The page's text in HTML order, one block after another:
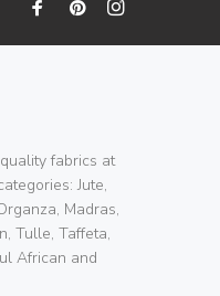
fabrics at
Jute,
Madras,
Tulle, Taffeta,
African and